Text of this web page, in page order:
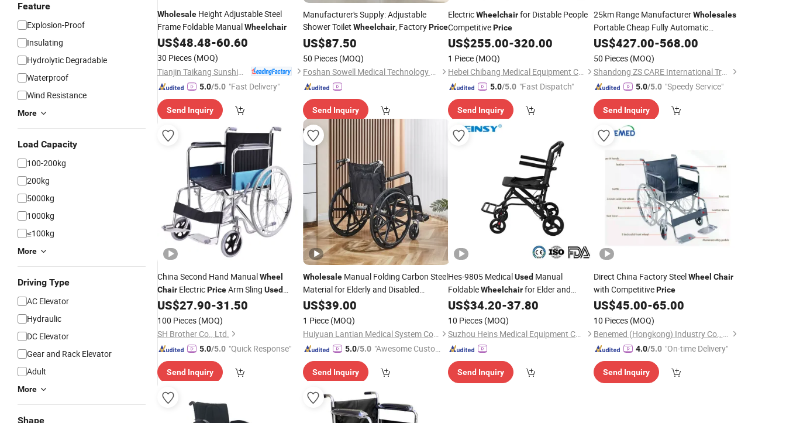
Feature
Explosion-Proof
Insulating
Hydrolytic Degradable
Waterproof
Wind Resistance
More
Load Capacity
100-200kg
200kg
5000kg
1000kg
≤100kg
More
Driving Type
AC Elevator
Hydraulic
DC Elevator
Gear and Rack Elevator
Adult
More
Shape
Wholesale Height Adjustable Steel
Frame Foldable ManualWheelchair
US$48.48-60.60
30 Pieces (MOQ)
5.0/5.0 "Fast Delivery"
Send Inquiry
Manufacturer's Supply: Adjustable
Shower Toilet Wheelchair, FactoryPrice
US$87.50
50 Pieces (MOQ)
Foshan Sowell Medical Technology Co., Ltd.
Send Inquiry
ElectricWheelchairfor Distable People
CompetitivePrice
US$255.00-320.00
1 Piece (MOQ)
Hebei Chibang Medical Equipment Co., Ltd.
5.0/5.0 "Fast Dispatch"
Send Inquiry
25km Range ManufacturerWholesales
Portable Cheap Fully Automatic
Lightweight Foldable Electric
US$427.00-568.00
50 Pieces (MOQ)
Shandong ZS CARE International Trade Co., Ltd.
5.0/5.0 "Speedy Service"
Send Inquiry
China Second Hand ManualWheel
Chair ElectricPriceArm Sling Used
Wheelchair
US$27.90-31.50
100 Pieces (MOQ)
SH Brother Co., Ltd.
5.0/5.0 "Quick Response"
Send Inquiry
WholesaleManual Folding Carbon Steel
Material for Elderly and Disabled
IndividualsWheelchair
US$39.00
1 Piece (MOQ)
Huiyuan Lantian Medical System Co., Ltd.
5.0/5.0 "Awesome Custome
Send Inquiry
Hes-9805 MedicalUsed Manual
FoldableWheelchairfor Elder and
Disable
US$34.20-37.80
10 Pieces (MOQ)
Suzhou Heins Medical Equipment Co., Ltd
Send Inquiry
Direct China Factory SteelWheel Chair
with CompetitivePrice
US$45.00-65.00
10 Pieces (MOQ)
Benemed (Hongkong) Industry Co., Limited
4.0/5.0 "On-time Delivery"
Send Inquiry